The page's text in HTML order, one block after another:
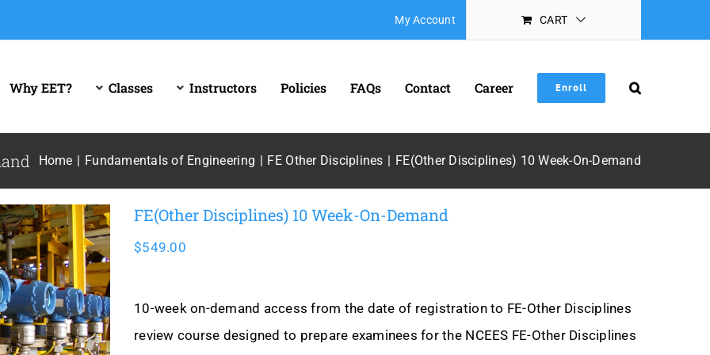
My Account CART
Why EET? Classes Instructors Policies FAQs Contact Career Enroll
Home Fundamentals of Engineering FE Other Disciplines FE(Other Disciplines) 10 Week-On-Demand
FE(Other Disciplines) 10 Week-On-Demand
$549.00
10-week on-demand access from the date of registration to FE-Other Disciplines
review course designed to prepare examinees for the NCEES FE-Other Disciplines